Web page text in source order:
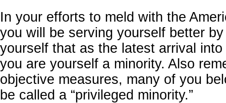
In your efforts to meld with the
you will be serving yourself better
yourself that as the latest arrival
you are yourself a minority. Also
objective measures, many of you
be called a “privileged minority.”